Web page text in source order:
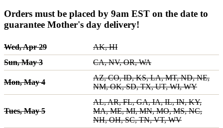
Orders must be placed by 9am EST on the date to
guarantee Mother's day delivery!
Wed, Apr 29
AK, HI
Sun, May 3
CA, NV, OR, WA
Mon, May 4
AZ, CO, ID, KS, LA, MT, ND, NE,
NM, OK, SD, TX, UT, WI, WY
Tues, May 5
AL, AR, FL, GA, IA, IL, IN, KY,
MA, ME, MI, MN, MO, MS, NC,
NH, OH, SC, TN, VT, WV